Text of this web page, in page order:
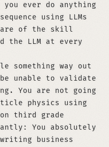
ever do anything
using LLMs
of the skill
the LLM at every
something way out
unable to validate
You are not going
physics using
third grade
You absolutely
business